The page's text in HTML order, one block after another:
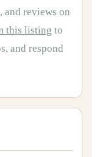
and reviews on
this listing to
and respond